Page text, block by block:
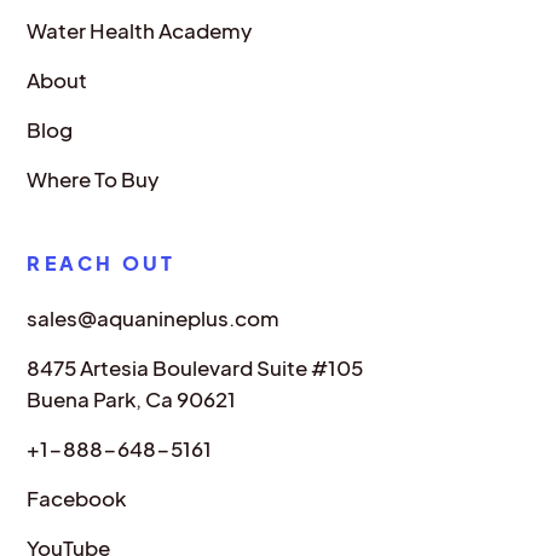
Water Health Academy
About
Blog
Where To Buy
REACH OUT
sales@aquanineplus.com
8475 Artesia Boulevard Suite #105
Buena Park, Ca 90621
+1-888-648-5161
Facebook
YouTube